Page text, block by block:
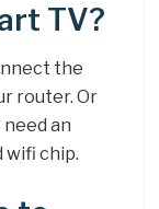
TV?
the
router. Or
need an
wifi chip.